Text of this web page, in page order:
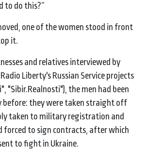
to do this?”
one of the women stood in front
it.
and relatives interviewed by
Liberty's Russian Service projects
"Sibir.Realnosti"), the men had been
before: they were taken straight off
taken to military registration and
forced to sign contracts, after which
to fight in Ukraine.